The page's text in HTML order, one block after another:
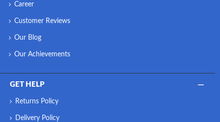
Career
Customer Reviews
Our Blog
Our Achievements
GET HELP
Returns Policy
Delivery Policy